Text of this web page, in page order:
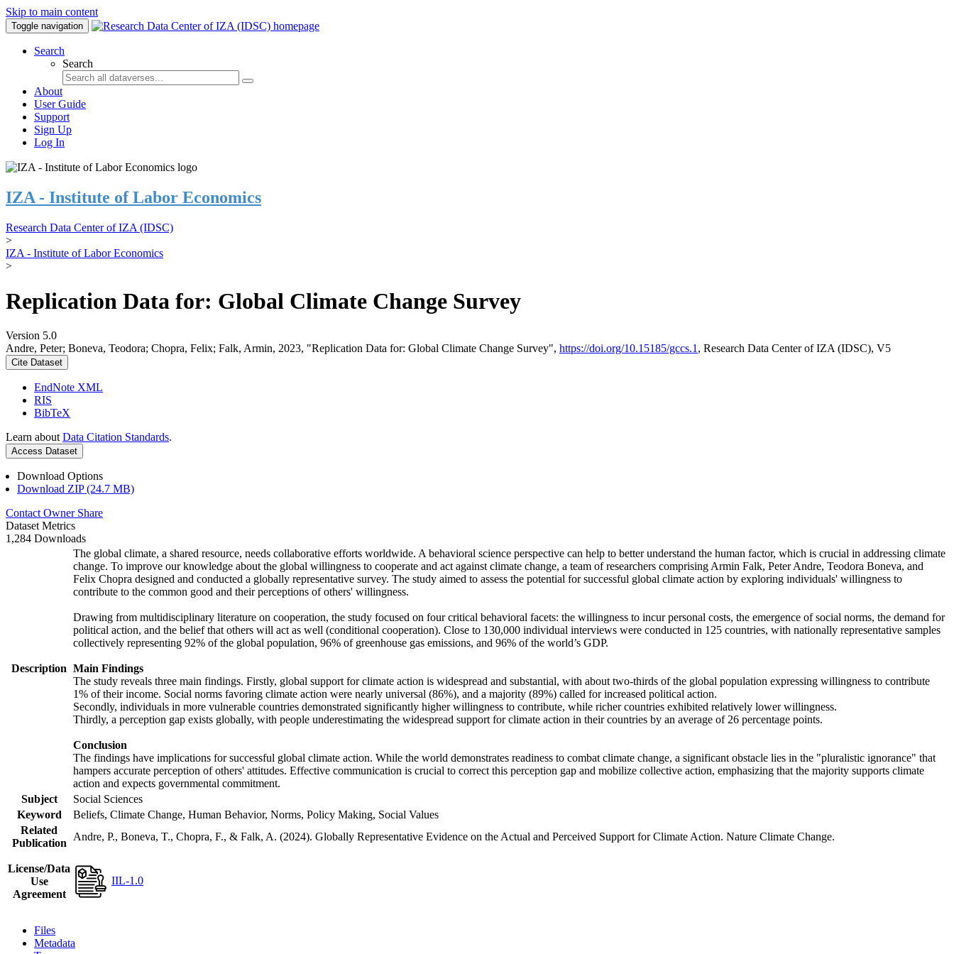
Skip to main content
Toggle navigation
Search
Search
About
User Guide
Support
Sign Up
Log In
IZA - Institute of Labor Economics
Research Data Center of IZA (IDSC)
>
IZA - Institute of Labor Economics
>
Replication Data for: Global Climate Change Survey
Version 5.0
Andre, Peter; Boneva, Teodora; Chopra, Felix; Falk, Armin, 2023, "Replication Data for: Global Climate Change Survey", https://doi.org/10.15185/gccs.1 , Research Data Center of IZA (IDSC), V5
Cite Dataset
EndNote XML
RIS
BibTeX
Learn about Data Citation Standards.
Access Dataset
Download Options
Download ZIP (24.7 MB)
Contact Owner Share
Dataset Metrics
1,284 Downloads
Description
The global climate, a shared resource, needs collaborative efforts worldwide. A behavioral science perspective can help to better understand the human factor, which is crucial in addressing climate
change. To improve our knowledge about the global willingness to cooperate and act against climate change, a team of researchers comprising Armin Falk, Peter Andre, Teodora Boneva, and
Felix Chopra designed and conducted a globally representative survey. The study aimed to assess the potential for successful global climate action by exploring individuals' willingness to
contribute to the common good and their perceptions of others' willingness.
Drawing from multidisciplinary literature on cooperation, the study focused on four critical behavioral facets: the willingness to incur personal costs, the emergence of social norms, the demand for
political action, and the belief that others will act as well (conditional cooperation). Close to 130,000 individual interviews were conducted in 125 countries, with nationally representative samples
collectively representing 92% of the global population, 96% of greenhouse gas emissions, and 96% of the world’s GDP.
Main Findings
The study reveals three main findings. Firstly, global support for climate action is widespread and substantial, with about two-thirds of the global population expressing willingness to contribute
1% of their income. Social norms favoring climate action were nearly universal (86%), and a majority (89%) called for increased political action.
Secondly, individuals in more vulnerable countries demonstrated significantly higher willingness to contribute, while richer countries exhibited relatively lower willingness.
Thirdly, a perception gap exists globally, with people underestimating the widespread support for climate action in their countries by an average of 26 percentage points.
Conclusion
The findings have implications for successful global climate action. While the world demonstrates readiness to combat climate change, a significant obstacle lies in the "pluralistic ignorance" that
hampers accurate perception of others' attitudes. Effective communication is crucial to correct this perception gap and mobilize collective action, emphasizing that the majority supports climate
action and expects governmental commitment.
Subject
Social Sciences
Keyword
Beliefs, Climate Change, Human Behavior, Norms, Policy Making, Social Values
Related
Publication
Andre, P., Boneva, T., Chopra, F., & Falk, A. (2024). Globally Representative Evidence on the Actual and Perceived Support for Climate Action. Nature Climate Change.
License/Data
Use
Agreement
IIL-1.0
Files
Metadata